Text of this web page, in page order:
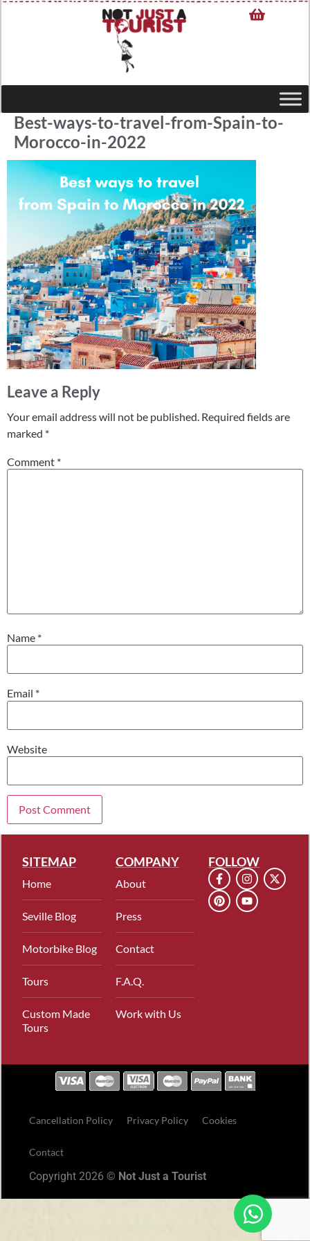
Best-ways-to-travel-from-Spain-to-
Morocco-in-2022
Leave a Reply
Your email address will not be published. Required fields are
marked *
Comment *
Name *
Email *
Website
SITEMAP
Home
Seville Blog
Motorbike Blog
Tours
Custom Made
Tours
COMPANY
About
Press
Contact
F.A.Q.
Work with Us
FOLLOW
Cancellation Policy Privacy Policy Cookies
Contact
Copyright 2026 © Not Just a Tourist